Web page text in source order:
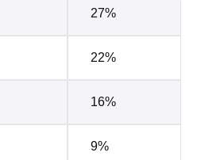
27%
22%
16%
9%